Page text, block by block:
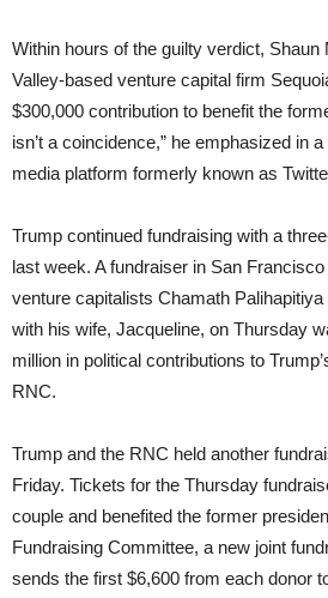
Within hours of the guilty verdict, Shaun
Valley-based venture capital firm
$300,000 contribution to benefit the
isn’t a coincidence,” he emphasized in a
media platform formerly known as
Trump continued fundraising with a
last week. A fundraiser in San
venture capitalists Chamath
with his wife, Jacqueline, on Thursday
million in political contributions to
RNC.
Trump and the RNC held another
Friday. Tickets for the Thursday
couple and benefited the former
Fundraising Committee, a new joint
sends the first $6,600 from each donor